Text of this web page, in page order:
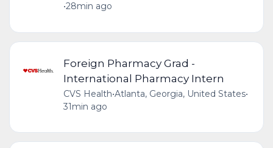
•28min ago
Foreign Pharmacy Grad -
International Pharmacy Intern
CVS Health•Atlanta, Georgia, United States•
31min ago